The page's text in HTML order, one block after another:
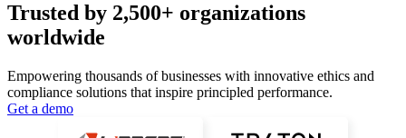
Trusted by 2,500+ organizations
worldwide
Empowering thousands of businesses with innovative ethics and
compliance solutions that inspire principled performance.
Get a demo